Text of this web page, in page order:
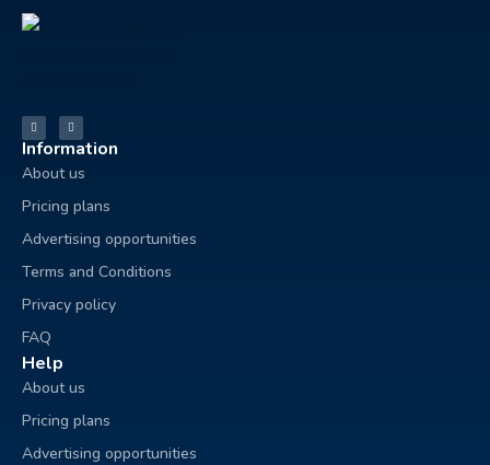
Information
About us
Pricing plans
Advertising opportunities
Terms and Conditions
Privacy policy
FAQ
Help
About us
Pricing plans
Advertising opportunities